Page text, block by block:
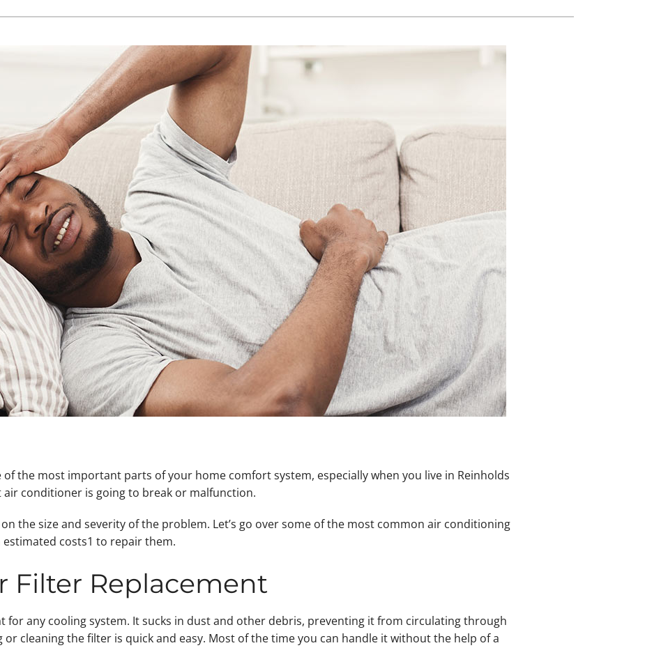
the most important parts of your home comfort system, especially when you live in Reinholds
air conditioner is going to break or malfunction.
the size and severity of the problem. Let’s go over some of the most common air conditioning
costs1 to repair them.
Filter Replacement
for any cooling system. It sucks in dust and other debris, preventing it from circulating through
or cleaning the filter is quick and easy. Most of the time you can handle it without the help of a